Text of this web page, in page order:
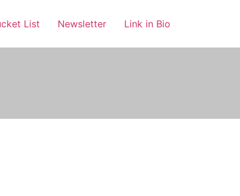
List Newsletter Link in Bio